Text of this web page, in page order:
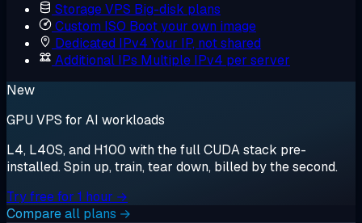
Storage VPS Big-disk plans
Custom ISO Boot your own image
Dedicated IPv4 Your IP, not shared
Additional IPs Multiple IPv4 per server
New
GPU VPS for AI workloads
L4, L40S, and H100 with the full CUDA stack pre-
installed. Spin up, train, tear down, billed by the second.
Try free for 1 hour →
Compare all plans →